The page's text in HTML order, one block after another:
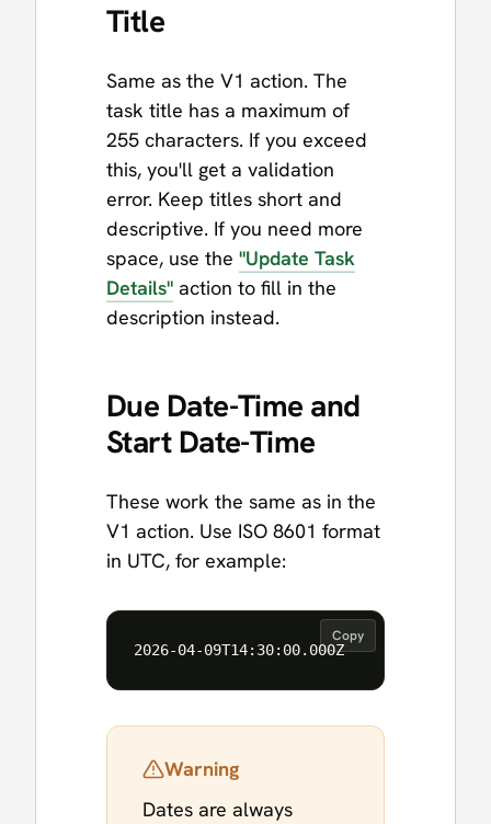
Title
Same as the V1 action. The
task title has a maximum of
255 characters. If you exceed
this, you'll get a validation
error. Keep titles short and
descriptive. If you need more
space, use the "Update Task
Details" action to fill in the
description instead.
Due Date-Time and
Start Date-Time
These work the same as in the
V1 action. Use ISO 8601 format
in UTC, for example:
Copy
Warning
Dates are always